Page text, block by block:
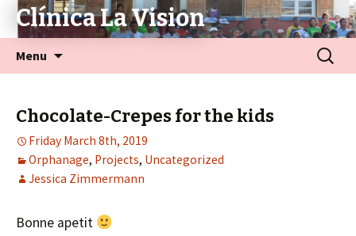
Clínica La Vision
Menu
Chocolate-Crepes for the kids
Friday March 8th, 2019
Orphanage, Projects, Uncategorized
Jessica Zimmermann
Bonne apetit